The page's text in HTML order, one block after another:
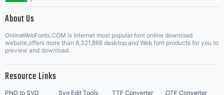
About Us
OnlineWebFonts.COM is Internet most popular font online download
website,offers more than 8,321,868 desktop and Web font products for you to
preview and download.
Resource Links
PNG to SVG Svg Edit Tools TTF Converter OTF Converter